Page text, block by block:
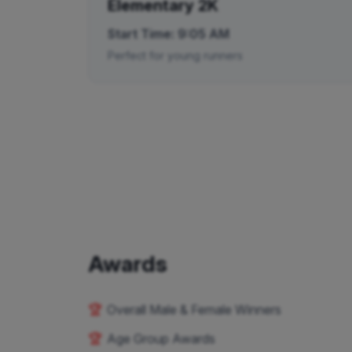
Elementary 2K
Start Time: 9:05 AM
Perfect for young runners
Awards
🏆
Overall Male & Female Winners
🏆 Age Group Awards